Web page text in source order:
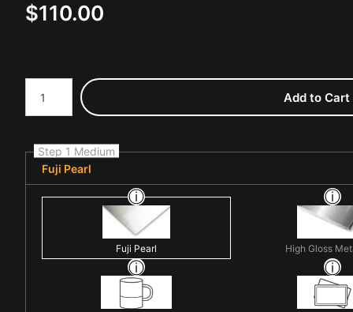
$110.00
Number of product units
Add to Cart
Step 1 Medium
Fuji Pearl
Fuji Pearl High Gloss